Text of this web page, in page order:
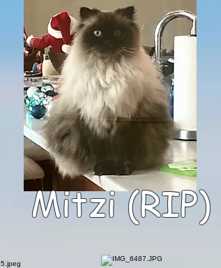
Mitzi (RIP)